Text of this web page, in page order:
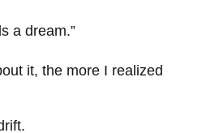
a dream.”
it, the more I realized